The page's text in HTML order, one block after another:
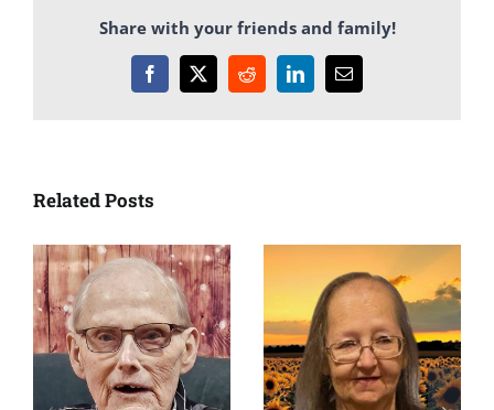
Share with your friends and family!
Facebook
X RedditLinkedInEmail
Related Posts